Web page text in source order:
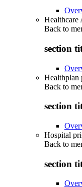
Healthcare
Back to
section
Healthplan
Back to
section
Hospital
Back to
section